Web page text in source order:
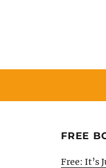
FREE
Free: It’s